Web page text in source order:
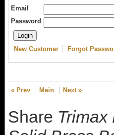
Email
Password
New Customer Forgot
« Prev Main Next »
Share